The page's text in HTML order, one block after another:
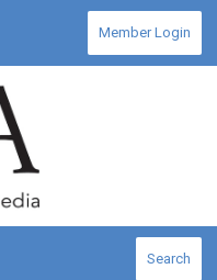
Member Login
Search